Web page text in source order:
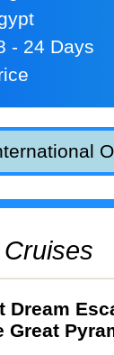
- 24 Days
Cruises
Dream
Great